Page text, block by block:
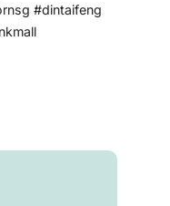
#dintaifeng